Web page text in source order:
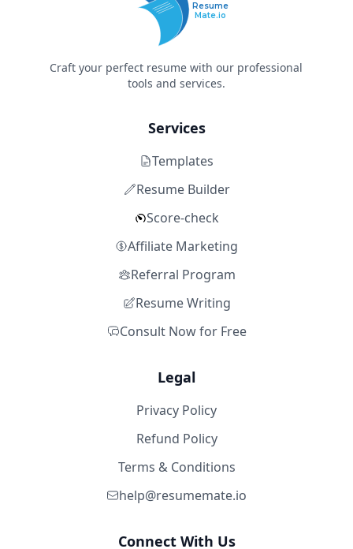
Resume
Mate.io
Craft your perfect resume with our professional
tools and services.
Services
Templates
Resume Builder
Score-check
Affiliate Marketing
Referral Program
Resume Writing
Consult Now for Free
Legal
Privacy Policy
Refund Policy
Terms & Conditions
help@resumemate.io
Connect With Us